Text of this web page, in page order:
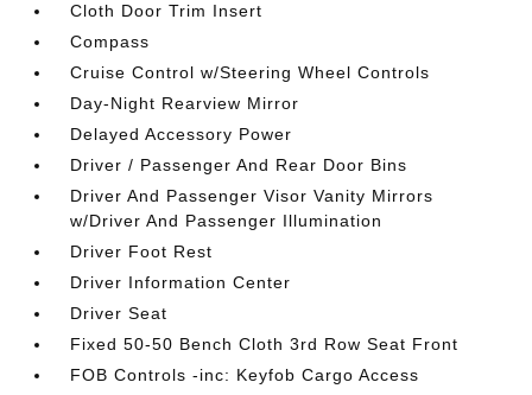
Cloth Door Trim Insert
Compass
Cruise Control w/Steering Wheel Controls
Day-Night Rearview Mirror
Delayed Accessory Power
Driver / Passenger And Rear Door Bins
Driver And Passenger Visor Vanity Mirrors
w/Driver And Passenger Illumination
Driver Foot Rest
Driver Information Center
Driver Seat
Fixed 50-50 Bench Cloth 3rd Row Seat Front
FOB Controls -inc: Keyfob Cargo Access